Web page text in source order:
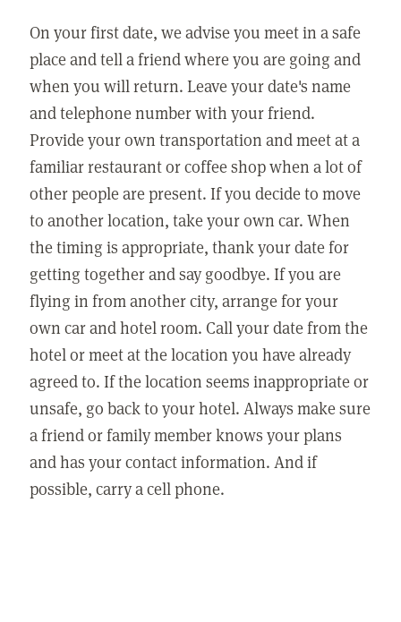
On your first date, we advise you meet in a safe
place and tell a friend where you are going and
when you will return. Leave your date's name
and telephone number with your friend.
Provide your own transportation and meet at a
familiar restaurant or coffee shop when a lot of
other people are present. If you decide to move
to another location, take your own car. When
the timing is appropriate, thank your date for
getting together and say goodbye. If you are
flying in from another city, arrange for your
own car and hotel room. Call your date from the
hotel or meet at the location you have already
agreed to. If the location seems inappropriate or
unsafe, go back to your hotel. Always make sure
a friend or family member knows your plans
and has your contact information. And if
possible, carry a cell phone.